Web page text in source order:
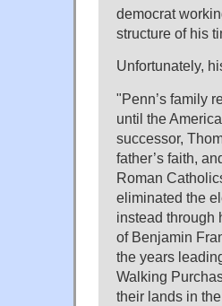
democrat
structure of his
Unfortunately,
"Penn’s family
until the
successor,
father’s faith,
Roman
eliminated the
instead through
of Benjamin
the years
Walking
their lands in